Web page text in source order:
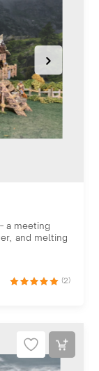
a meeting
and melting
(2)